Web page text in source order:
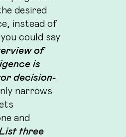
desired
instead of
could say
of
is
decision-
narrows
and
three